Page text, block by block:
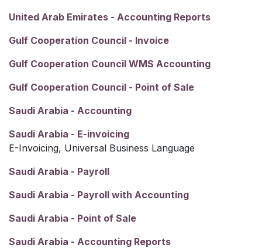
United Arab Emirates - Accounting Reports
Gulf Cooperation Council - Invoice
Gulf Cooperation Council WMS Accounting
Gulf Cooperation Council - Point of Sale
Saudi Arabia - Accounting
Saudi Arabia - E-invoicing
E-Invoicing, Universal Business Language
Saudi Arabia - Payroll
Saudi Arabia - Payroll with Accounting
Saudi Arabia - Point of Sale
Saudi Arabia - Accounting Reports